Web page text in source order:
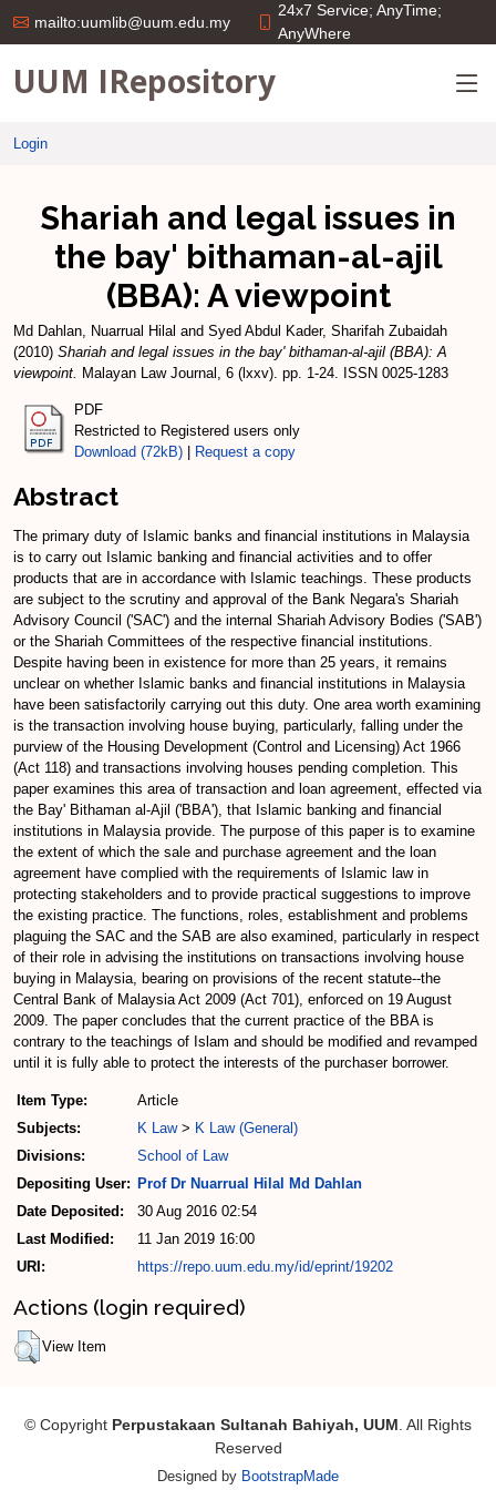
mailto:uumlib@uum.edu.my
24x7 Service; AnyTime;
AnyWhere
UUM IRepository
Login
Shariah and legal issues in
the bay' bithaman-al-ajil
(BBA): A viewpoint
Md Dahlan, Nuarrual Hilal and Syed Abdul Kader, Sharifah Zubaidah
(2010) Shariah and legal issues in the bay' bithaman-al-ajil (BBA): A
viewpoint. Malayan Law Journal, 6 (lxxv). pp. 1-24. ISSN 0025-1283
PDF
Restricted to Registered users only
Download (72kB)
Request a copy
Abstract
The primary duty of Islamic banks and financial institutions in Malaysia
is to carry out Islamic banking and financial activities and to offer
products that are in accordance with Islamic teachings. These products
are subject to the scrutiny and approval of the Bank Negara's Shariah
Advisory Council ('SAC') and the internal Shariah Advisory Bodies ('SAB')
or the Shariah Committees of the respective financial institutions.
Despite having been in existence for more than 25 years, it remains
unclear on whether Islamic banks and financial institutions in Malaysia
have been satisfactorily carrying out this duty. One area worth examining
is the transaction involving house buying, particularly, falling under the
purview of the Housing Development (Control and Licensing) Act 1966
(Act 118) and transactions involving houses pending completion. This
paper examines this area of transaction and loan agreement, effected via
the Bay' Bithaman al-Ajil ('BBA'), that Islamic banking and financial
institutions in Malaysia provide. The purpose of this paper is to examine
the extent of which the sale and purchase agreement and the loan
agreement have complied with the requirements of Islamic law in
protecting stakeholders and to provide practical suggestions to improve
the existing practice. The functions, roles, establishment and problems
plaguing the SAC and the SAB are also examined, particularly in respect
of their role in advising the institutions on transactions involving house
buying in Malaysia, bearing on provisions of the recent statute--the
Central Bank of Malaysia Act 2009 (Act 701), enforced on 19 August
2009. The paper concludes that the current practice of the BBA is
contrary to the teachings of Islam and should be modified and revamped
until it is fully able to protect the interests of the purchaser borrower.
Item Type:
Article
Subjects:
K Law> K Law (General)
Divisions:
School of Law
Depositing User: Prof Dr Nuarrual Hilal Md Dahlan
Date Deposited:
30 Aug 2016 02:54
Last Modified:
11 Jan 2019 16:00
URI:
https://repo.uum.edu.my/id/eprint/19202
Actions (login required)
View Item
© Copyright Perpustakaan Sultanah Bahiyah, UUM . All Rights
Reserved
Designed by BootstrapMade